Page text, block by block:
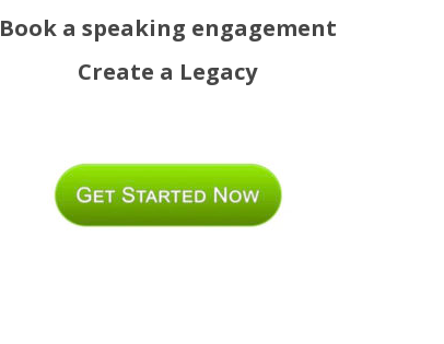
Book a speaking engagement
Create a Legacy